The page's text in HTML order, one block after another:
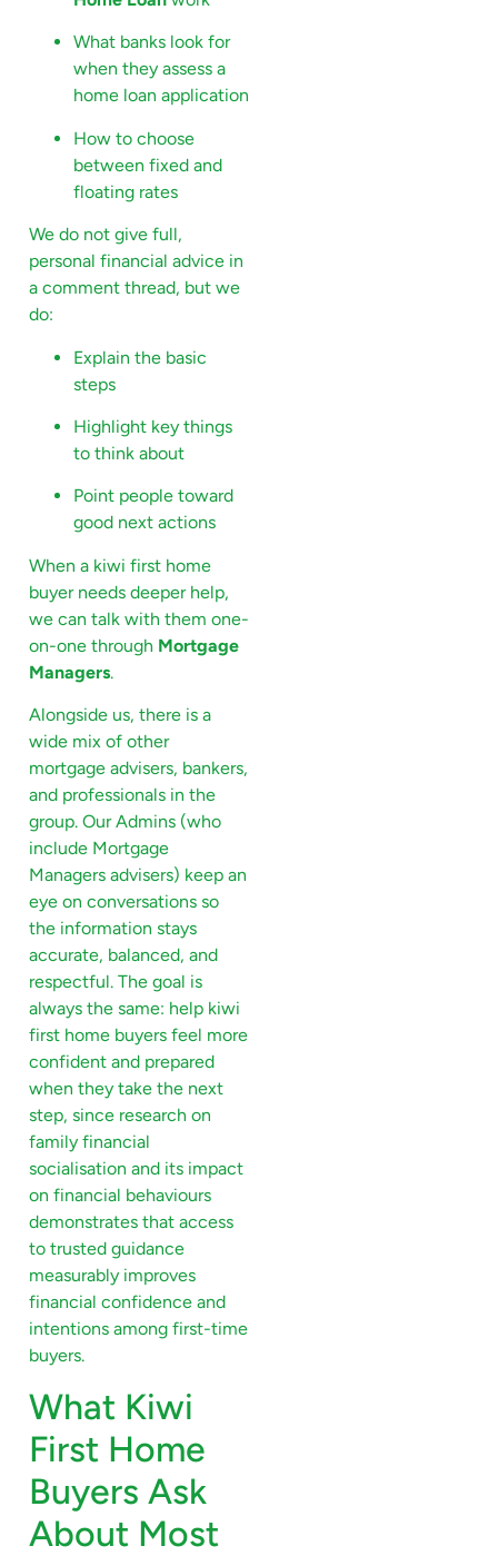
What banks look for
when they assess a
home loan application
How to choose
between fixed and
floating rates
We do not give full,
personal financial advice in
a comment thread, but we
do:
Explain the basic
steps
Highlight key things
to think about
Point people toward
good next actions
When a kiwi first home
buyer needs deeper help,
we can talk with them one-
on-one through Mortgage
Managers.
Alongside us, there is a
wide mix of other
mortgage advisers, bankers,
and professionals in the
group. Our Admins (who
include Mortgage
Managers advisers) keep an
eye on conversations so
the information stays
accurate, balanced, and
respectful. The goal is
always the same: help kiwi
first home buyers feel more
confident and prepared
when they take the next
step, since research on
family financial
socialisation and its impact
on financial behaviours
demonstrates that access
to trusted guidance
measurably improves
financial confidence and
intentions among first-time
buyers.
What Kiwi
First Home
Buyers Ask
About Most